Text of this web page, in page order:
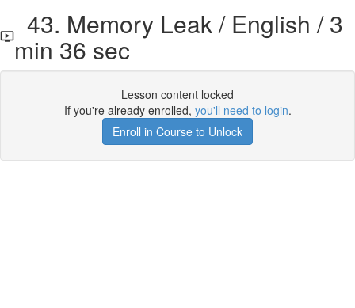
43. Memory Leak / English / 3
min 36 sec
Lesson content locked
If you're already enrolled, you'll need to login.
Enroll in Course to Unlock